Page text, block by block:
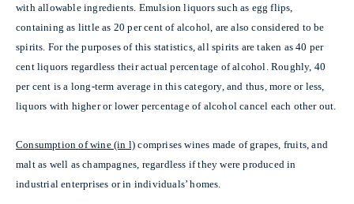
with allowable ingredients. Emulsion liquors such as egg flips,
containing as little as 20 per cent of alcohol, are also considered to be
spirits. For the purposes of this statistics, all spirits are taken as 40 per
cent liquors regardless their actual percentage of alcohol. Roughly, 40
per cent is a long-term average in this category, and thus, more or less,
liquors with higher or lower percentage of alcohol cancel each other out.
Consumption of wine (in l) comprises wines made of grapes, fruits, and
malt as well as champagnes, regardless if they were produced in
industrial enterprises or in individuals’ homes.